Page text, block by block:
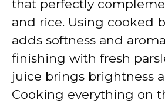
that perfectly
and rice. Using cooked
adds softness and
finishing with fresh
juice brings brightness
Cooking everything on